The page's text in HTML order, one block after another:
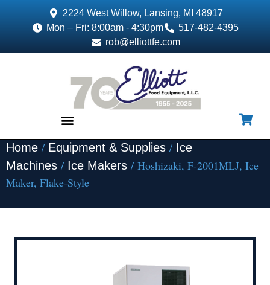
2224 West Willow, Lansing, MI 48917
Mon – Fri: 8:00am - 4:30pm
517-482-4395
rob@elliottfe.com
Home / Equipment & Supplies / Ice
Machines / Ice Makers / Hoshizaki, F-2001MLJ, Ice
Maker, Flake-Style